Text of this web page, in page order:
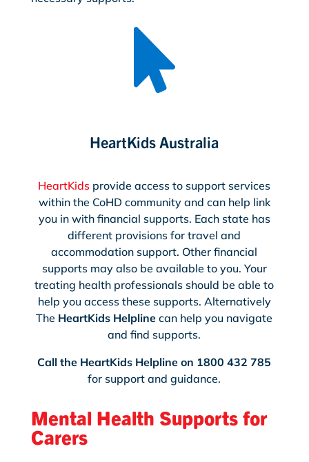

HeartKids Australia
HeartKids provide access to support services
within the CoHD community and can help link
you in with financial supports. Each state has
different provisions for travel and
accommodation support. Other financial
supports may also be available to you. Your
treating health professionals should be able to
help you access these supports. Alternatively
The HeartKids Helpline can help you navigate
and find supports.
Call the HeartKids Helpline on 1800 432 785
for support and guidance.
Mental Health Supports for
Carers